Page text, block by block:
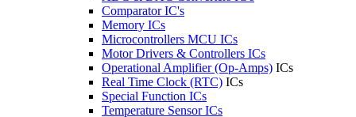
Comparator IC's
Memory ICs
Microcontrollers MCU ICs
Motor Drivers & Controllers ICs
Operational Amplifier (Op-Amps) ICs
Real Time Clock (RTC) ICs
Special Function ICs
Temperature Sensor ICs